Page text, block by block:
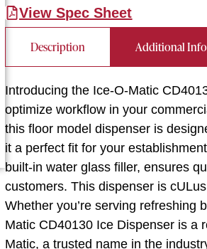
View Spec Sheet
Description Additional
Introducing the Ice-O-Matic
optimize workflow in your
this floor model dispenser is
it a perfect fit for your
built-in water glass filler, ensures
customers. This dispenser is
Whether you’re serving refreshing
Matic CD40130 Ice Dispenser is a
Matic, a trusted name in the